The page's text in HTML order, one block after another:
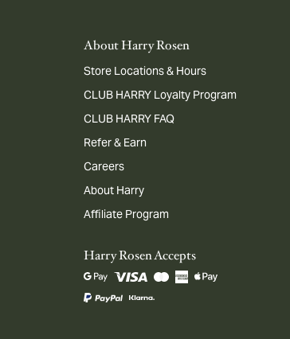
About Harry Rosen
Store Locations & Hours
CLUB HARRY Loyalty Program
CLUB HARRY FAQ
Refer & Earn
Careers
About Harry
Affiliate Program
Harry Rosen Accepts